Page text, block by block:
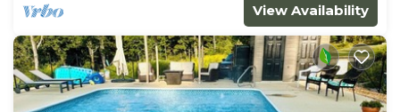
View Availability